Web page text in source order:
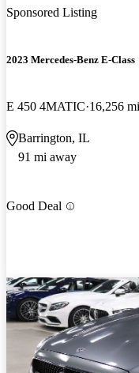
Sponsored Listing
2023 Mercedes-Benz E-Class
E 450 4MATIC 16,256 mi
Barrington, IL
91 mi away
Good Deal